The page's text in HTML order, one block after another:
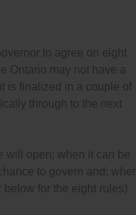
to agree on eight
Ontario may not have a
is finalized in a couple of
through to the next
will open; when it can be
to govern and;
below for the eight rules)